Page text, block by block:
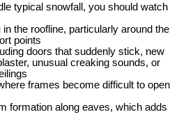
typical snowfall, you should watch
in the roofline, particularly around the
points
doors that suddenly stick, new
unusual creaking sounds, or
frames become difficult to open
formation along eaves, which adds